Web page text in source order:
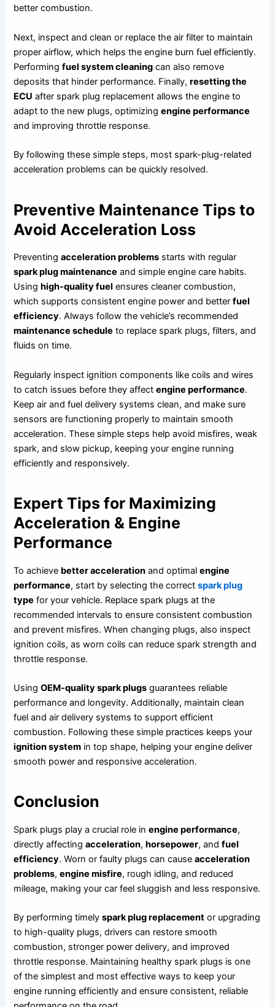
better combustion.
Next, inspect and clean or replace the air filter to maintain
proper airflow, which helps the engine burn fuel efficiently.
Performingfuel system cleaning can also remove
deposits that hinder performance. Finally,resetting the
ECU after spark plug replacement allows the engine to
adapt to the new plugs, optimizingengine performance
and improving throttle response.
By following these simple steps, most spark-plug-related
acceleration problems can be quickly resolved.
Preventive Maintenance Tips to
Avoid Acceleration Loss
Preventingacceleration problems starts with regular
spark plug maintenance and simple engine care habits.
Usinghigh-quality fuel ensures cleaner combustion,
which supports consistent engine power and betterfuel
efficiency. Always follow the vehicle’s recommended
maintenance schedule to replace spark plugs, filters, and
fluids on time.
Regularly inspect ignition components like coils and wires
to catch issues before they affectengine performance.
Keep air and fuel delivery systems clean, and make sure
sensors are functioning properly to maintain smooth
acceleration. These simple steps help avoid misfires, weak
spark, and slow pickup, keeping your engine running
efficiently and responsively.
Expert Tips for Maximizing
Acceleration & Engine
Performance
To achieve better acceleration and optimalengine
performance, start by selecting the correctspark plug
type for your vehicle. Replace spark plugs at the
recommended intervals to ensure consistent combustion
and prevent misfires. When changing plugs, also inspect
ignition coils, as worn coils can reduce spark strength and
throttle response.
UsingOEM-quality spark plugs guarantees reliable
performance and longevity. Additionally, maintain clean
fuel and air delivery systems to support efficient
combustion. Following these simple practices keeps your
ignition system in top shape, helping your engine deliver
smooth power and responsive acceleration.
Conclusion
Spark plugs play a crucial role inengine performance,
directly affectingacceleration,horsepower, andfuel
efficiency. Worn or faulty plugs can causeacceleration
problems,engine misfire, rough idling, and reduced
mileage, making your car feel sluggish and less responsive.
By performing timelyspark plug replacement or upgrading
to high-quality plugs, drivers can restore smooth
combustion, stronger power delivery, and improved
throttle response. Maintaining healthy spark plugs is one
of the simplest and most effective ways to keep your
engine running efficiently and ensure consistent, reliable